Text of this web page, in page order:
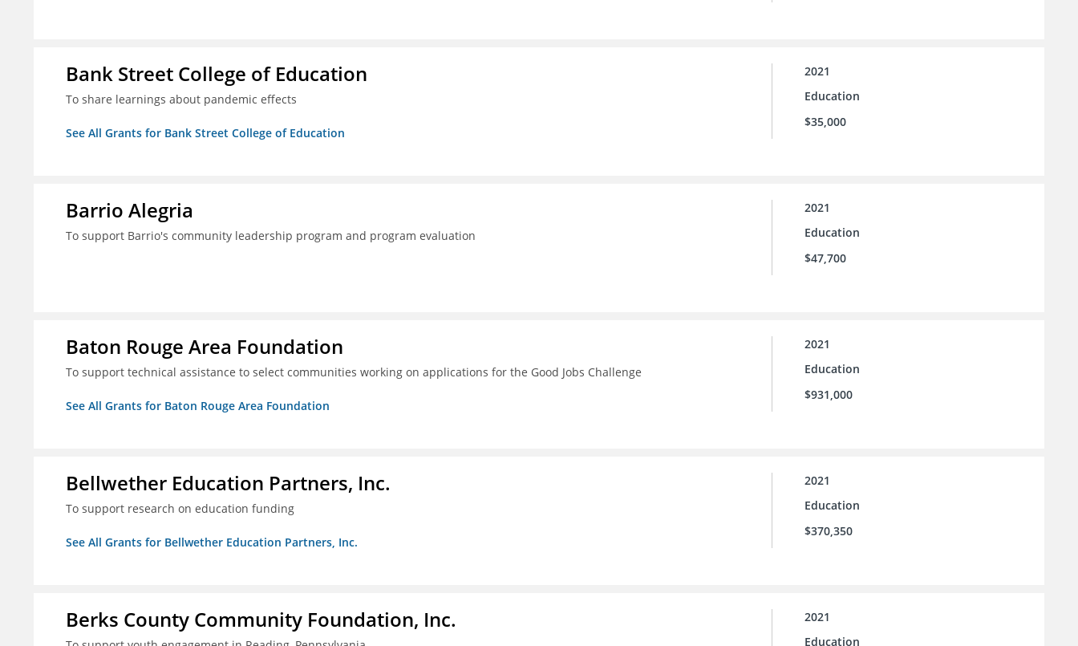
Bank Street College of Education
To share learnings about pandemic effects
See All Grants for Bank Street College of Education
2021
Education
$35,000
Barrio Alegria
To support Barrio's community leadership program and program evaluation
2021
Education
$47,700
Baton Rouge Area Foundation
To support technical assistance to select communities working on applications for the Good Jobs Challenge
See All Grants for Baton Rouge Area Foundation
2021
Education
$931,000
Bellwether Education Partners, Inc.
To support research on education funding
See All Grants for Bellwether Education Partners, Inc.
2021
Education
$370,350
Berks County Community Foundation, Inc.
2021
Education